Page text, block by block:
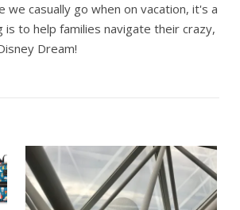
we casually go when on vacation, it's a
to help families navigate their crazy,
Dream!